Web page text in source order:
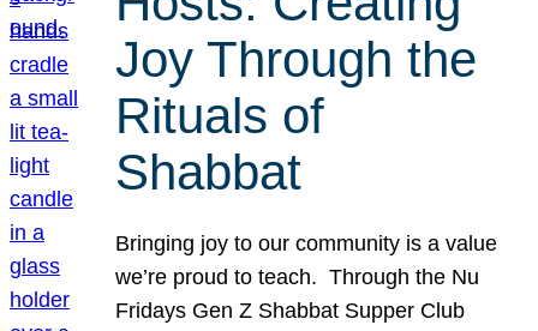
Joy Through the
Rituals of
Shabbat
Bringing joy to our community is a value
we’re proud to teach. Through the Nu
Fridays Gen Z Shabbat Supper Club